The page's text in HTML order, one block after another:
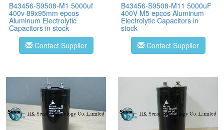
B43456-S9508-M1 5000uf
400v 89x95mm epcos
Aluminum Electrolytic
Capacitors in stock
Contact Supplier
B43456-S9508-M11 5000uF
400V M5 epcos Aluminum
Electrolytic Capacitors in
stock
Contact Supplier